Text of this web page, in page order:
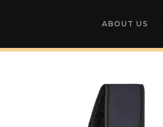
ABOUT US